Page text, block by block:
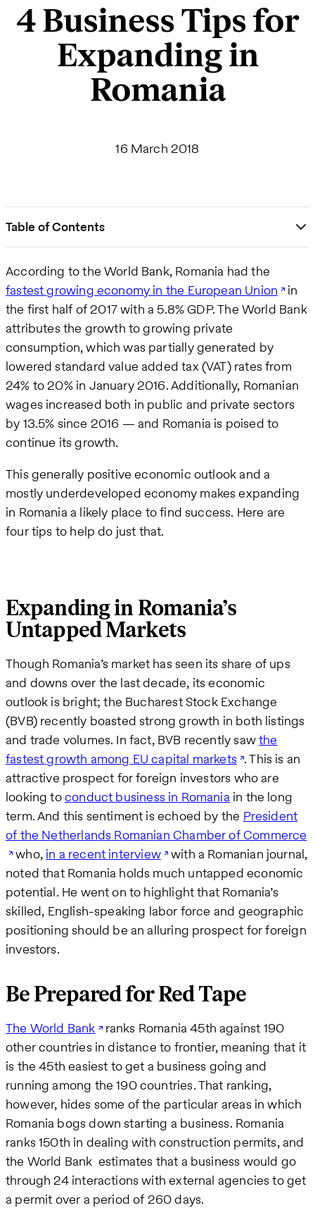
4 Business Tips for
Expanding in
Romania
16 March 2018
Table of Contents
According to the World Bank, Romania had the
fastest growing economy in the European Union
in
the first half of 2017 with a 5.8% GDP. The World Bank
attributes the growth to growing private
consumption, which was partially generated by
lowered standard value added tax (VAT) rates from
24% to 20% in January 2016. Additionally, Romanian
wages increased both in public and private sectors
by 13.5% since 2016 — and Romania is poised to
continue its growth.
This generally positive economic outlook and a
mostly underdeveloped economy makes expanding
in Romania a likely place to find success. Here are
four tips to help do just that.
Expanding in Romania’s
Untapped Markets
Though Romania’s market has seen its share of ups
and downs over the last decade, its economic
outlook is bright; the Bucharest Stock Exchange
(BVB) recently boasted strong growth in both listings
and trade volumes. In fact, BVB recently sawthe
fastest growth among EU capital markets . This is an
attractive prospect for foreign investors who are
looking toconduct business in Romania in the long
term. And this sentiment is echoed by the President
of the Netherlands Romanian Chamber of Commerce
who, in a recent interview with a Romanian journal,
noted that Romania holds much untapped economic
potential. He went on to highlight that Romania’s
skilled, English-speaking labor force and geographic
positioning should be an alluring prospect for foreign
investors.
Be Prepared for Red Tape
The World Bank ranks Romania 45th against 190
other countries in distance to frontier, meaning that it
is the 45th easiest to get a business going and
running among the 190 countries. That ranking,
however, hides some of the particular areas in which
Romania bogs down starting a business. Romania
ranks 150th in dealing with construction permits, and
the World Bank estimates that a business would go
through 24 interactions with external agencies to get
a permit over a period of 260 days.